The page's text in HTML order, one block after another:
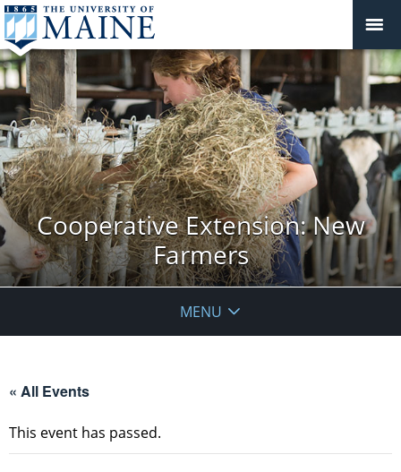
Cooperative Extension: New
Farmers
MENU
« All Events
This event has passed.